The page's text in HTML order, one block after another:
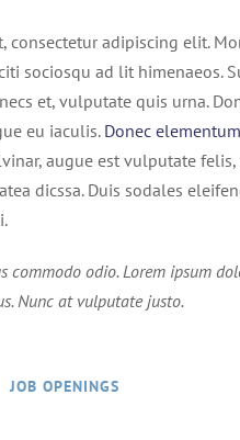
consectetur adipiscing elit.
sociosqu ad lit himenaeos.
et, vulputate quis urna.
eu iaculis.Donec
augue est vulputate
dicssa. Duis sodales
commodo odio. Lorem ipsum
Nunc at vulputate justo.
JOB OPENINGS